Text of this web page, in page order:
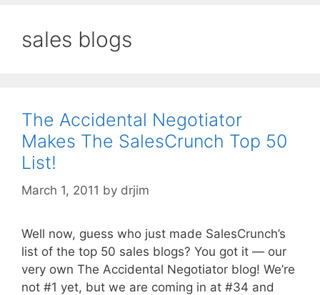
sales blogs
The Accidental Negotiator
Makes The SalesCrunch Top 50
List!
March 1, 2011 by drjim
Well now, guess who just made SalesCrunch’s
list of the top 50 sales blogs? You got it — our
very own The Accidental Negotiator blog! We’re
not #1 yet, but we are coming in at #34 and